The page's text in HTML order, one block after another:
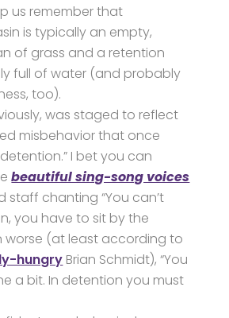
us remember that
is typically an empty,
of grass and a retention
full of water (and probably
too).
was staged to reflect
misbehavior that once
I bet you can
beautiful sing-song voices
staff chanting “You can’t
you have to sit by the
worse (at least according to
hungry Brian Schmidt), “You
a bit. In detention you must